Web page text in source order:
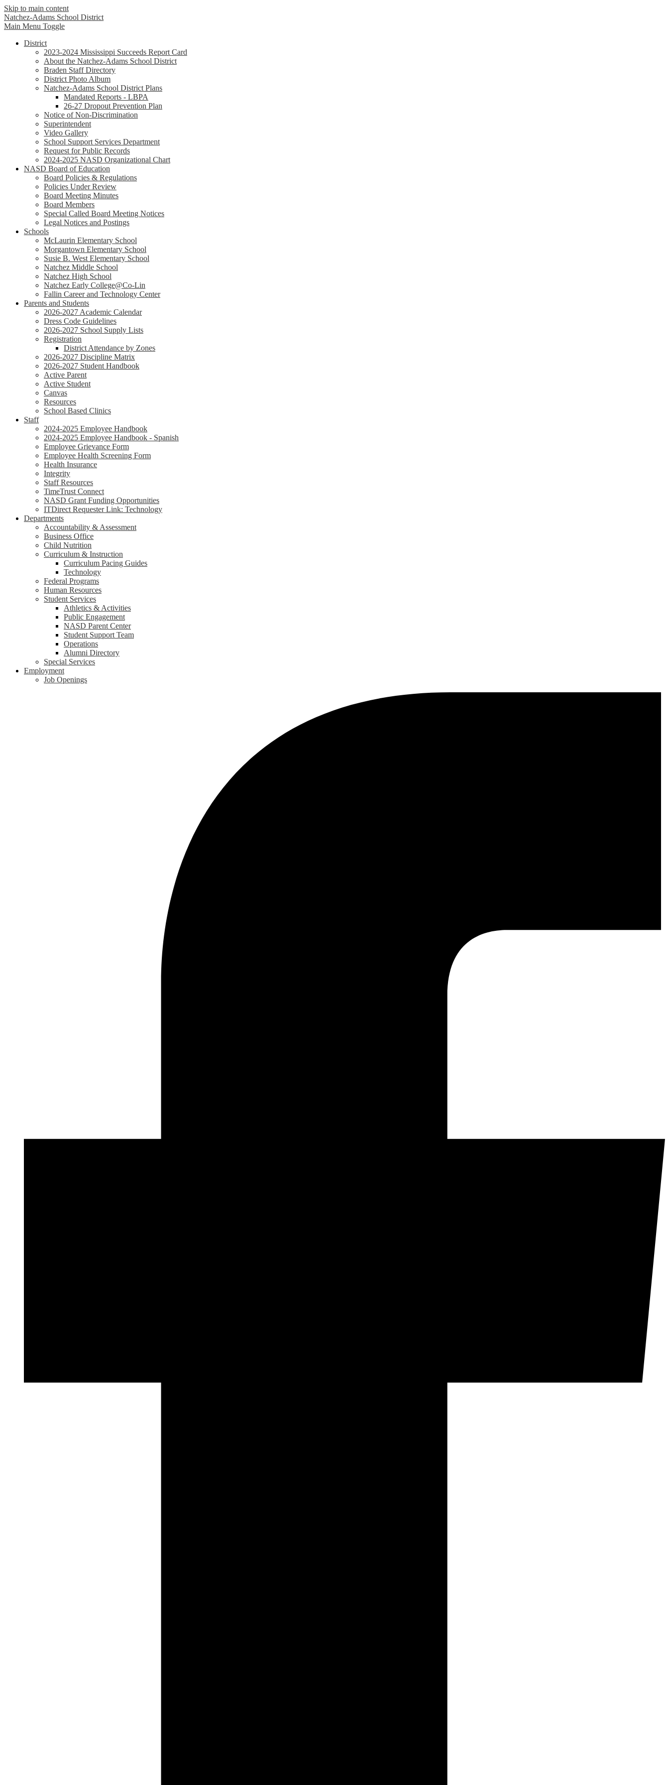
Skip to main content
Natchez-Adams School District
Main Menu Toggle
District
2023-2024 Mississippi Succeeds Report Card
About the Natchez-Adams School District
Braden Staff Directory
District Photo Album
Natchez-Adams School District Plans
Mandated Reports - LBPA
26-27 Dropout Prevention Plan
Notice of Non-Discrimination
Superintendent
Video Gallery
School Support Services Department
Request for Public Records
2024-2025 NASD Organizational Chart
NASD Board of Education
Board Policies & Regulations
Policies Under Review
Board Meeting Minutes
Board Members
Special Called Board Meeting Notices
Legal Notices and Postings
Schools
McLaurin Elementary School
Morgantown Elementary School
Susie B. West Elementary School
Natchez Middle School
Natchez High School
Natchez Early College@Co-Lin
Fallin Career and Technology Center
Parents and Students
2026-2027 Academic Calendar
Dress Code Guidelines
2026-2027 School Supply Lists
Registration
District Attendance by Zones
2026-2027 Discipline Matrix
2026-2027 Student Handbook
Active Parent
Active Student
Canvas
Resources
School Based Clinics
Staff
2024-2025 Employee Handbook
2024-2025 Employee Handbook - Spanish
Employee Grievance Form
Employee Health Screening Form
Health Insurance
Integrity
Staff Resources
TimeTrust Connect
NASD Grant Funding Opportunities
ITDirect Requester Link: Technology
Departments
Accountability & Assessment
Business Office
Child Nutrition
Curriculum & Instruction
Curriculum Pacing Guides
Technology
Federal Programs
Human Resources
Student Services
Athletics & Activities
Public Engagement
NASD Parent Center
Student Support Team
Operations
Alumni Directory
Special Services
Employment
Job Openings